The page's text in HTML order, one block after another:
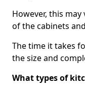
However, this
of the cabinets
The time it takes
the size and
What types of